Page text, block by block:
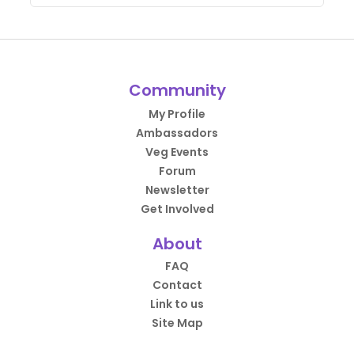
Community
My Profile
Ambassadors
Veg Events
Forum
Newsletter
Get Involved
About
FAQ
Contact
Link to us
Site Map